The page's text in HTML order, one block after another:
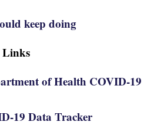
keep doing
Links
of Health COVID-19
19 Data Tracker